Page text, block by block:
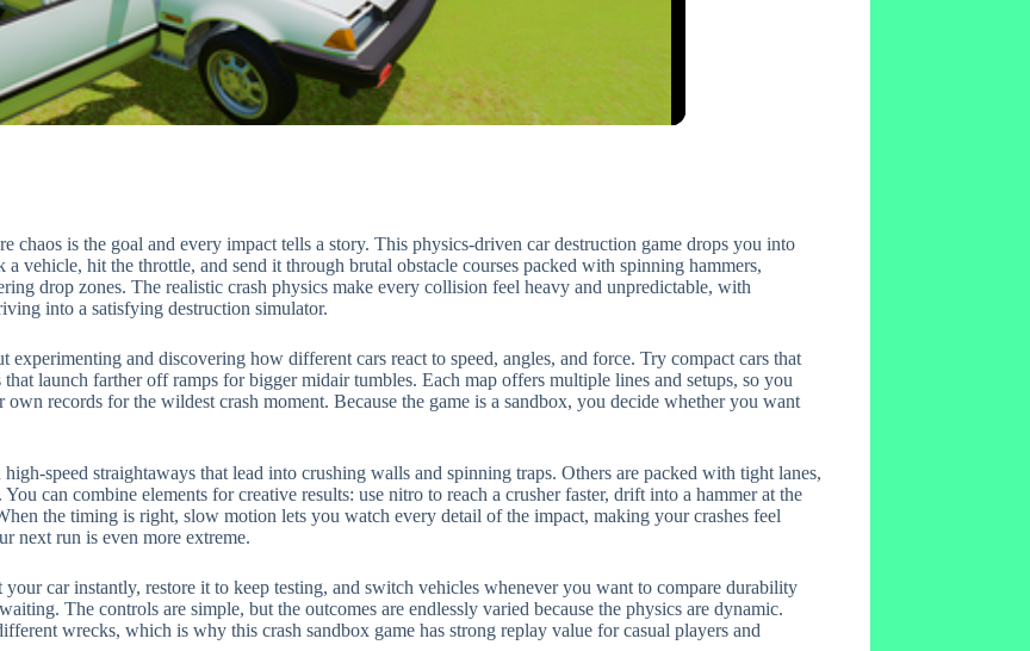
is the goal and every impact tells a story. This physics-driven car destruction game drops you into
vehicle, hit the throttle, and send it through brutal obstacle courses packed with spinning hammers,
drop zones. The realistic crash physics make every collision feel heavy and unpredictable, with
into a satisfying destruction simulator.
and discovering how different cars react to speed, angles, and force. Try compact cars that
launch farther off ramps for bigger midair tumbles. Each map offers multiple lines and setups, so you
own records for the wildest crash moment. Because the game is a sandbox, you decide whether you want
speed straightaways that lead into crushing walls and spinning traps. Others are packed with tight lanes,
can combine elements for creative results: use nitro to reach a crusher faster, drift into a hammer at the
the timing is right, slow motion lets you watch every detail of the impact, making your crashes feel
next run is even more extreme.
car instantly, restore it to keep testing, and switch vehicles whenever you want to compare durability
The controls are simple, but the outcomes are endlessly varied because the physics are dynamic.
wrecks, which is why this crash sandbox game has strong replay value for casual players and